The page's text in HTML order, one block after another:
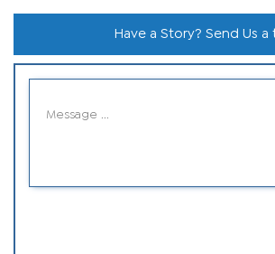
Have a Story? Send Us a